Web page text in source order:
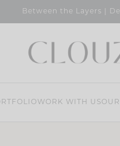
Between the Layers |
WORK WITH US